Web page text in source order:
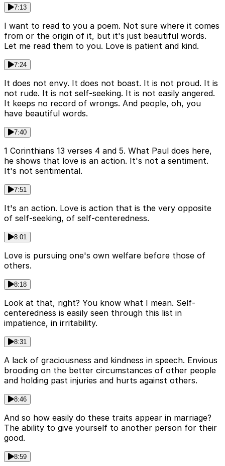
7:13
I want to read to you a poem. Not sure where it comes
from or the origin of it, but it's just beautiful words.
Let me read them to you. Love is patient and kind.
7:24
It does not envy. It does not boast. It is not proud. It is
not rude. It is not self-seeking. It is not easily angered.
It keeps no record of wrongs. And people, oh, you
have beautiful words.
7:40
1 Corinthians 13 verses 4 and 5. What Paul does here,
he shows that love is an action. It's not a sentiment.
It's not sentimental.
7:51
It's an action. Love is action that is the very opposite
of self-seeking, of self-centeredness.
8:01
Love is pursuing one's own welfare before those of
others.
8:18
Look at that, right? You know what I mean. Self-
centeredness is easily seen through this list in
impatience, in irritability.
8:31
A lack of graciousness and kindness in speech. Envious
brooding on the better circumstances of other people
and holding past injuries and hurts against others.
8:46
And so how easily do these traits appear in marriage?
The ability to give yourself to another person for their
good.
8:59